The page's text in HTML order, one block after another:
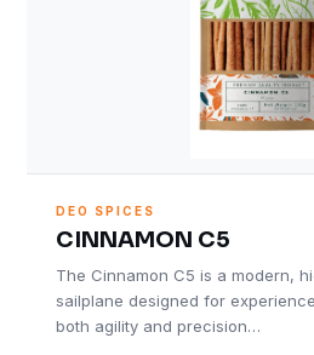
DEO SPICES
CINNAMON C5
The Cinnamon C5 is a modern,
sailplane designed for
both agility and precision…